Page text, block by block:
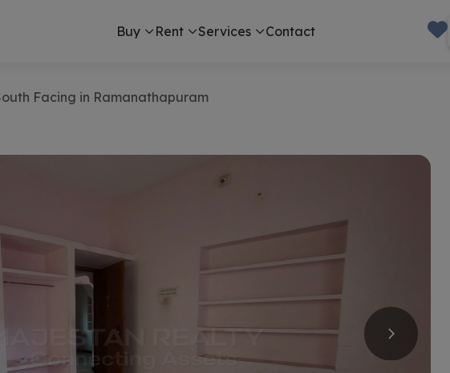
Buy Rent Services Contact
Facing in Ramanathapuram